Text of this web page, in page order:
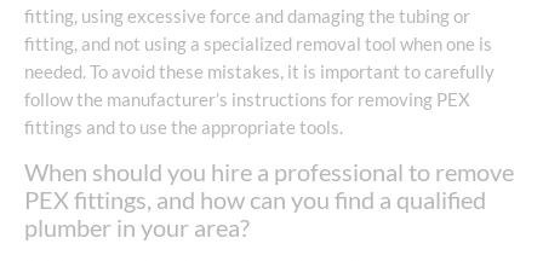
fitting, using excessive force and damaging the tubing or
fitting, and not using a specialized removal tool when one is
needed. To avoid these mistakes, it is important to carefully
follow the manufacturer’s instructions for removing PEX
fittings and to use the appropriate tools.
When should you hire a professional to remove
PEX fittings, and how can you find a qualified
plumber in your area?